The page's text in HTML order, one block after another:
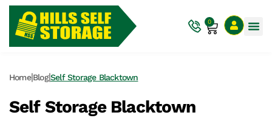
0
Home|Blog|Self Storage Blacktown
Self Storage Blacktown